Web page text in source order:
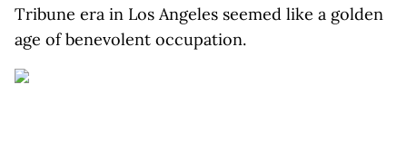
Tribune era in Los Angeles seemed like a golden
age of benevolent occupation.